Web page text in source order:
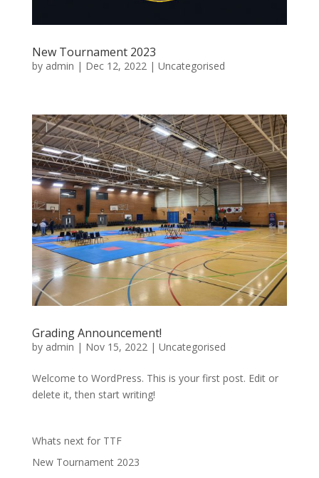
New Tournament 2023
by admin | Dec 12, 2022| Uncategorised
Grading Announcement!
by admin | Nov 15, 2022 | Uncategorised
Welcome to WordPress. This is your first post. Edit or
delete it, then start writing!
Whats next for TTF
New Tournament 2023